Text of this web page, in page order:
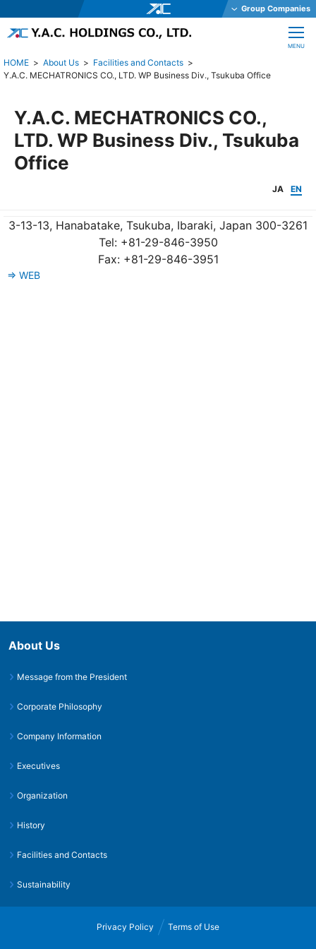
CLOSE
MENU
About Us
Facilities and Contacts
Y.A.C. MECHATRONICS CO., LTD. WP Business Div., Tsukuba Office
Y.A.C. MECHATRONICS CO.,
LTD. WP Business Div., Tsukuba
Office
JA EN
About Us
Message from the President
Corporate Philosophy
Company Information
Executives
Organization
History
Facilities and Contacts
Sustainability
3-13-13, Hanabatake, Tsukuba, Ibaraki, Japan 300-3261
Tel: +81-29-846-3950
Fax: +81-29-846-3951
⇒ WEB
Group Companies
Y.A.C. HOLDINGS CO., LTD.
YAC GARTER CO., LTD.
Y.A.C. BEAM CO., LTD.
YAC ELEX CO., LTD.
YAC SYSTEMS SINGAPORE PTE LTD
YAC DENKO CO., LTD.
Y.A.C. MACHINERY CO., LTD.
Privacy Policy Terms of Use